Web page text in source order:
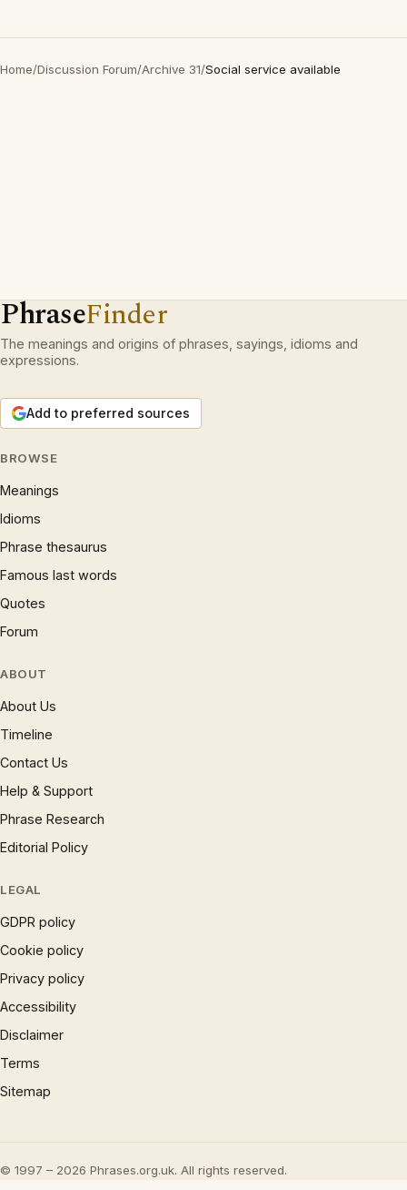
Home/Discussion Forum/Archive 31/Social service available
PhraseFinder
The meanings and origins of phrases, sayings, idioms and
expressions.
Add to preferred sources
BROWSE
Meanings
Idioms
Phrase thesaurus
Famous last words
Quotes
Forum
ABOUT
About Us
Timeline
Contact Us
Help & Support
Phrase Research
Editorial Policy
LEGAL
GDPR policy
Cookie policy
Privacy policy
Accessibility
Disclaimer
Terms
Sitemap
© 1997 – 2026 Phrases.org.uk. All rights reserved.